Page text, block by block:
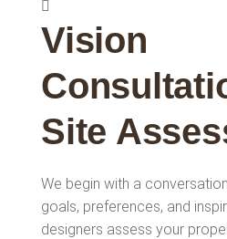
Vision
Site
We begin with a
goals, preferences, and
designers assess your